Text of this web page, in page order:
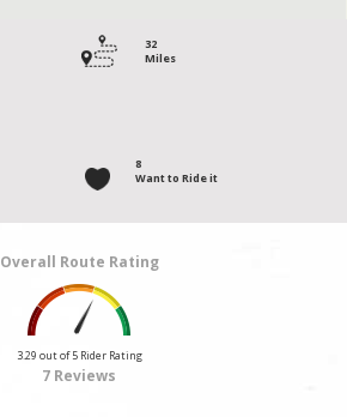
32
Miles
8
Want to Ride it
Overall Route Rating
3.29 out of 5 Rider Rating
7 Reviews